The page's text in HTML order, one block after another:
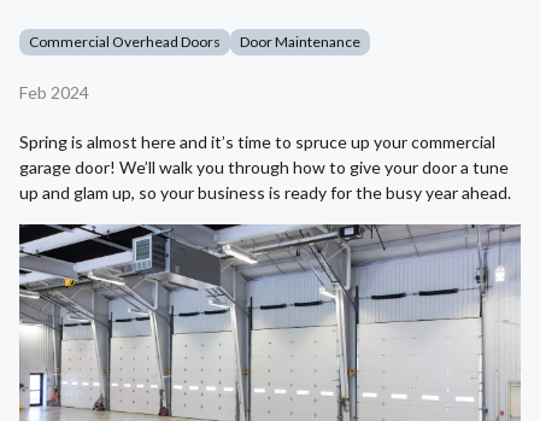
Commercial Overhead Doors Door Maintenance
Feb 2024
Spring is almost here and it’s time to spruce up your commercial
garage door! We’ll walk you through how to give your door a tune
up and glam up, so your business is ready for the busy year ahead.